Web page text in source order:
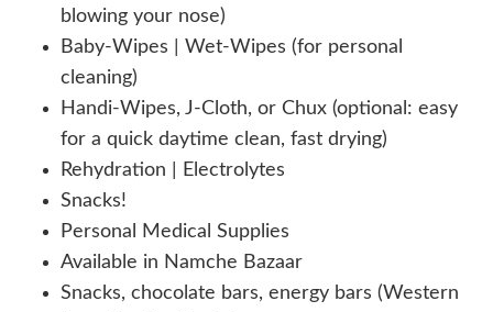
blowing your nose)
Baby-Wipes | Wet-Wipes (for personal
cleaning)
Handi-Wipes, J-Cloth, or Chux (optional: easy
for a quick daytime clean, fast drying)
Rehydration | Electrolytes
Snacks!
Personal Medical Supplies
Available in Namche Bazaar
Snacks, chocolate bars, energy bars (Western